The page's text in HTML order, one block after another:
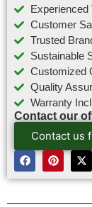
Experienced
Customer
Trusted
Sustainable
Customized
Quality
Warranty
Contact our
Contact us